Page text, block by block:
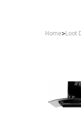
Home>Loot